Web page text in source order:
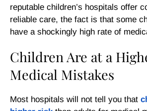
reputable children’s hospitals offer
reliable care, the fact is that some
have a shockingly high rate of
Children Are at a
Medical Mistakes
Most hospitals will not tell you that